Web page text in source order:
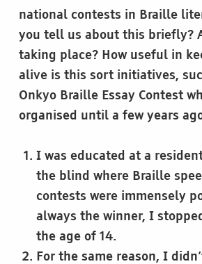
national contests in Braille
you tell us about this briefly?
taking place? How useful in
alive is this sort initiatives,
Onkyo Braille Essay Contest
organised until a few years
I was educated at a
the blind where Braille
contests were immensely
always the winner, I
the age of 14.
For the same reason, I